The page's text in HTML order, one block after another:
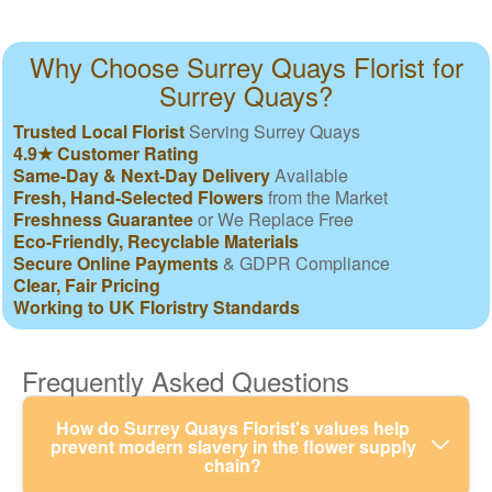
Why Choose Surrey Quays Florist for
Surrey Quays?
Trusted Local Florist Serving Surrey Quays
4.9★ Customer Rating
Same-Day & Next-Day DeliveryAvailable
Fresh, Hand-Selected Flowersfrom the Market
Freshness Guaranteeor We Replace Free
Eco-Friendly, Recyclable Materials
Secure Online Payments & GDPR Compliance
Clear, Fair Pricing
Working to UK Floristry Standards
Frequently Asked Questions
How do Surrey Quays Florist's values help
prevent modern slavery in the flower supply
chain?